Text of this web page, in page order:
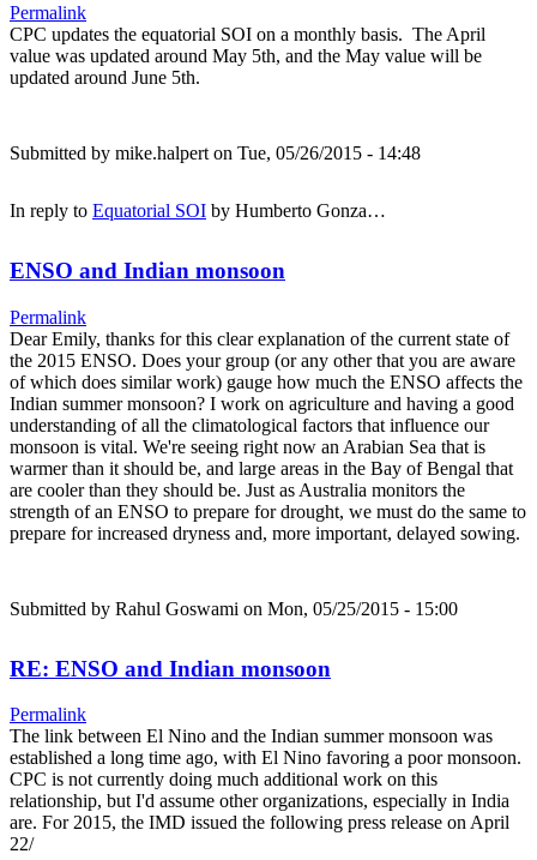
Permalink
CPC updates the equatorial SOI on a monthly basis. The April
value was updated around May 5th, and the May value will be
updated around June 5th.
Submitted by mike.halpert on Tue, 05/26/2015 - 14:48
In reply to Equatorial SOI by Humberto Gonza…
ENSO and Indian monsoon
Permalink
Dear Emily, thanks for this clear explanation of the current state of
the 2015 ENSO. Does your group (or any other that you are aware
of which does similar work) gauge how much the ENSO affects the
Indian summer monsoon? I work on agriculture and having a good
understanding of all the climatological factors that influence our
monsoon is vital. We're seeing right now an Arabian Sea that is
warmer than it should be, and large areas in the Bay of Bengal that
are cooler than they should be. Just as Australia monitors the
strength of an ENSO to prepare for drought, we must do the same to
prepare for increased dryness and, more important, delayed sowing.
Submitted by Rahul Goswami on Mon, 05/25/2015 - 15:00
RE: ENSO and Indian monsoon
Permalink
The link between El Nino and the Indian summer monsoon was
established a long time ago, with El Nino favoring a poor monsoon.
CPC is not currently doing much additional work on this
relationship, but I'd assume other organizations, especially in India
are. For 2015, the IMD issued the following press release on April
22/